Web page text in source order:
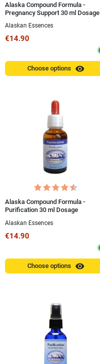
Alaska Compound Formula -
Pregnancy Support 30 ml Dosage
Alaskan Essences
€14.90
Choose options visibility
Alaska Compound Formula -
Purification 30 ml Dosage
Alaskan Essences
€14.90
Choose options visibility